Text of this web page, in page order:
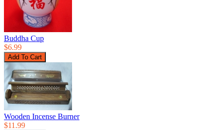
Buddha Cup
$6.99
Wooden Incense Burner
$11.99